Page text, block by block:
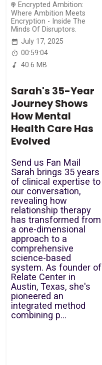
Encrypted Ambition:
Where Ambition Meets
Encryption - Inside The
Minds Of Disruptors.
July 17, 2025
00:59:04
40.6 MB
Sarah's 35-Year
Journey Shows
How Mental
Health Care Has
Evolved
Send us Fan Mail
Sarah brings 35 years
of clinical expertise to
our conversation,
revealing how
relationship therapy
has transformed from
a one-dimensional
approach to a
comprehensive
science-based
system. As founder of
Relate Center in
Austin, Texas, she's
pioneered an
integrated method
combining p...